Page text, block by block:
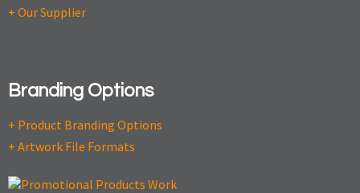
+ Our Supplier
Branding Options
+ Product Branding Options
+ Artwork File Formats